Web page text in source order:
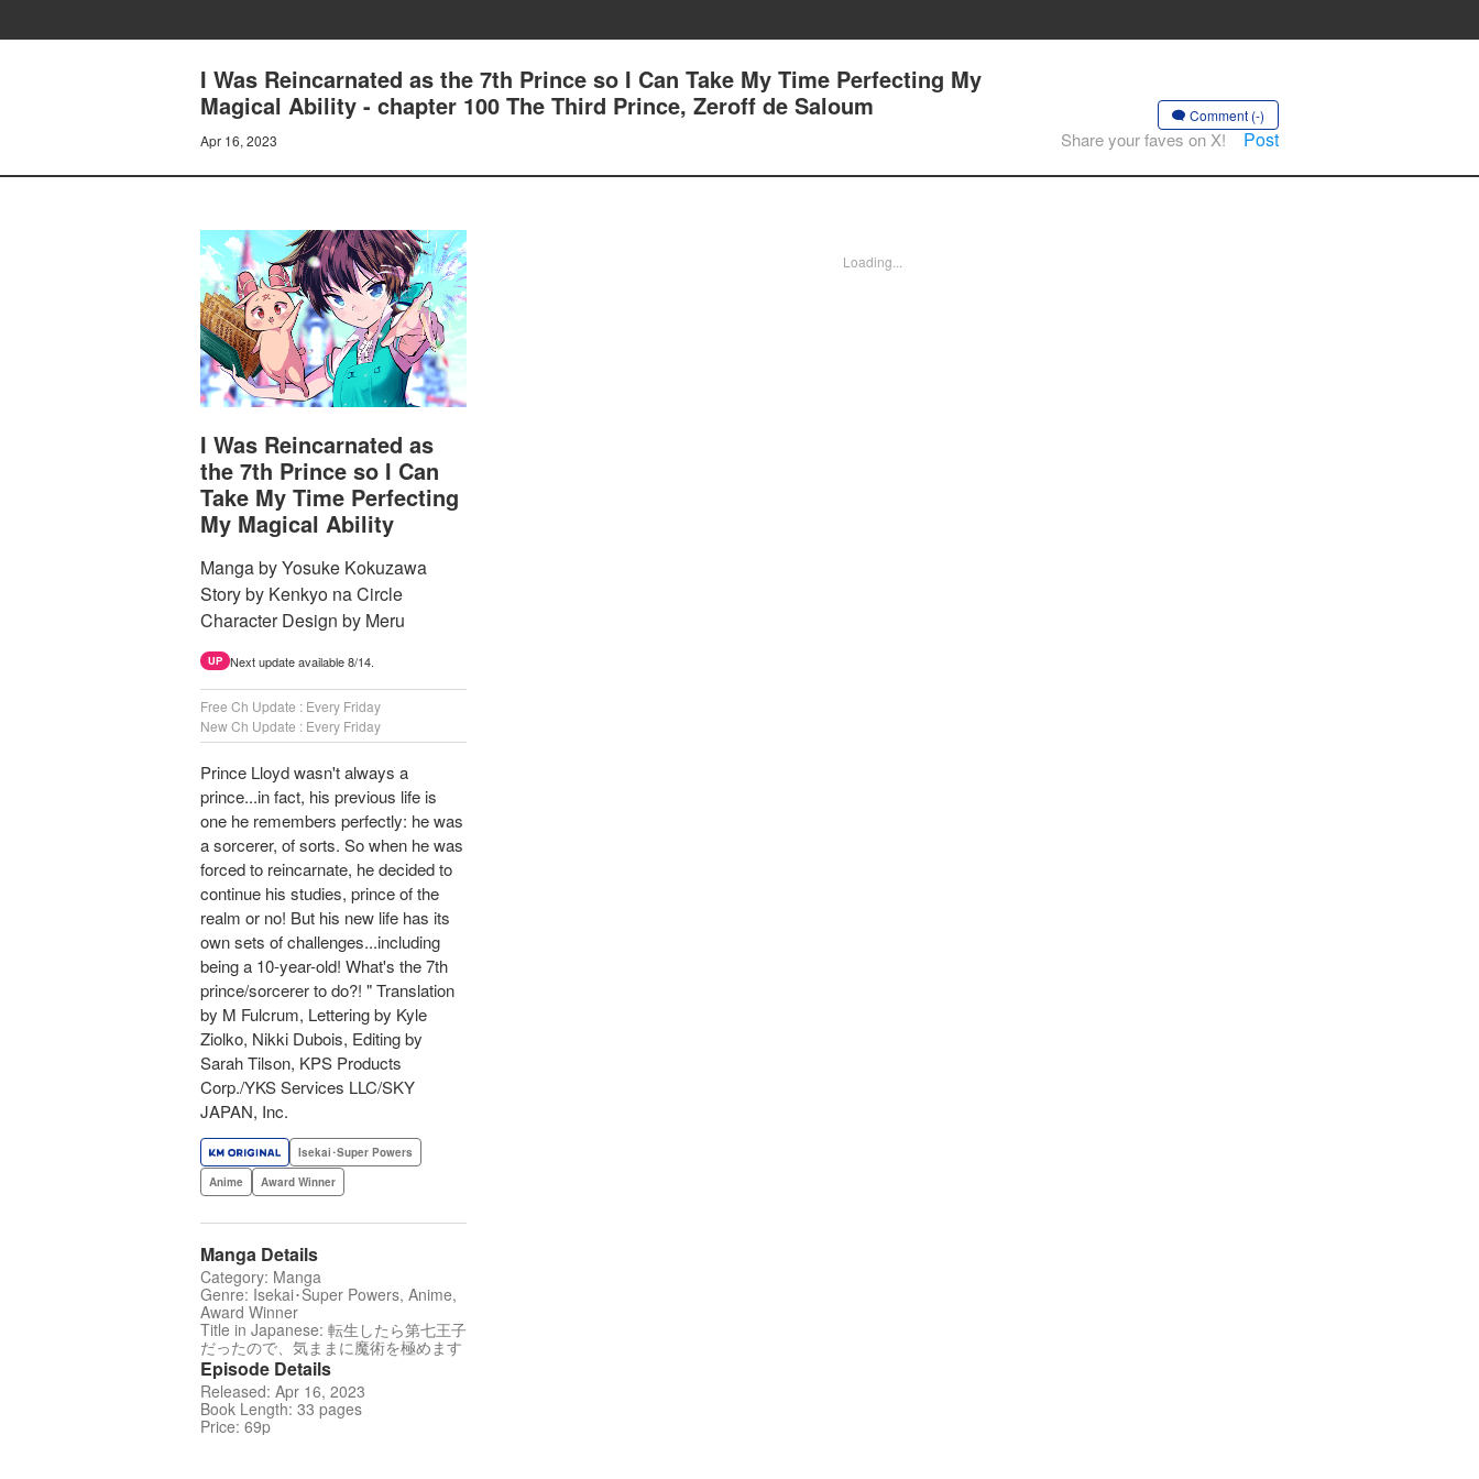
I Was Reincarnated as the 7th Prince so I Can Take My Time Perfecting My
Magical Ability - chapter 100 The Third Prince, Zeroff de Saloum
Apr 16, 2023
Comment (-)
Share your faves on X! Post
I Was Reincarnated as
the 7th Prince so I Can
Take My Time Perfecting
My Magical Ability
Manga by Yosuke Kokuzawa
Story by Kenkyo na Circle
Character Design by Meru
UP Next update available 8/14.
Free Ch Update : Every Friday
New Ch Update : Every Friday
Prince Lloyd wasn't always a
prince...in fact, his previous life is
one he remembers perfectly: he was
a sorcerer, of sorts. So when he was
forced to reincarnate, he decided to
continue his studies, prince of the
realm or no! But his new life has its
own sets of challenges...including
being a 10-year-old! What's the 7th
prince/sorcerer to do?! " Translation
by M Fulcrum, Lettering by Kyle
Ziolko, Nikki Dubois, Editing by
Sarah Tilson, KPS Products
Corp./YKS Services LLC/SKY
JAPAN, Inc.
Isekai･Super Powers
Anime
Award Winner
Manga Details
Category: Manga
Genre: Isekai･Super Powers, Anime,
Award Winner
Title in Japanese: 転生したら第七王子
だったので、気ままに魔術を極めます
Episode Details
Released: Apr 16, 2023
Book Length: 33 pages
Price: 69p
Loading...